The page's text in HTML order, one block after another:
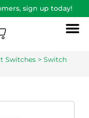
sign up today!
Switches > Switch